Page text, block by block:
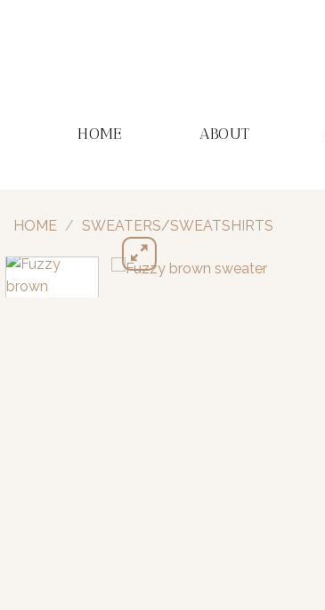
HOME ABOUT
HOME / SWEATERS/SWEATSHIRTS